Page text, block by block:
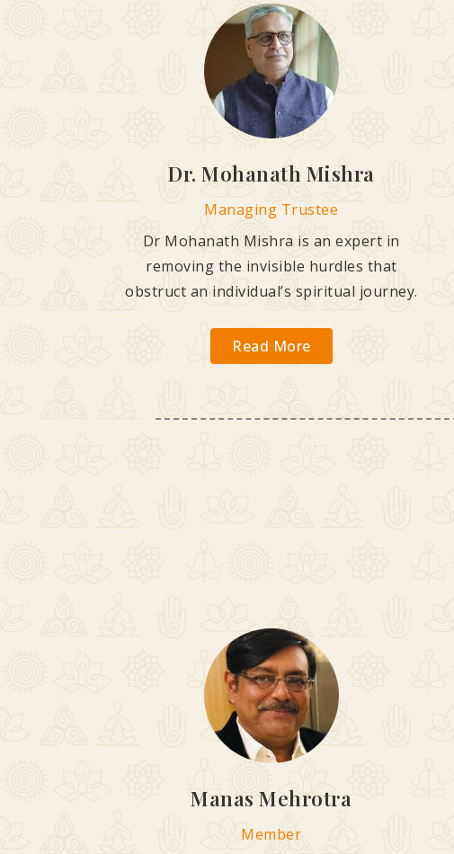
Dr. Mohanath Mishra
Managing Trustee
Dr Mohanath Mishra is an expert in
removing the invisible hurdles that
obstruct an individual’s spiritual journey.
Read More
Manas Mehrotra
Member